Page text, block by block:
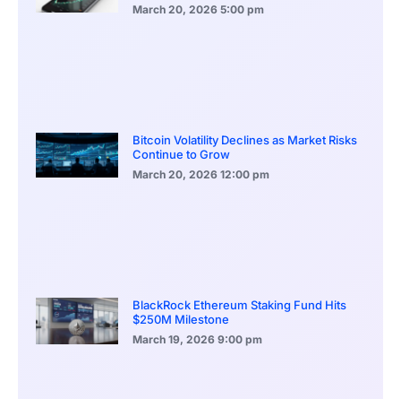
March 20, 2026 5:00 pm
Bitcoin Volatility Declines as Market Risks
Continue to Grow
March 20, 2026 12:00 pm
BlackRock Ethereum Staking Fund Hits
$250M Milestone
March 19, 2026 9:00 pm